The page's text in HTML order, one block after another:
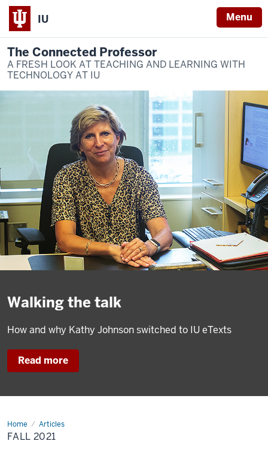
IU Menu
The Connected Professor
A FRESH LOOK AT TEACHING AND LEARNING WITH
TECHNOLOGY AT IU
Walking the talk
How and why Kathy Johnson switched to IU eTexts
Read more
Home Articles
Fall
2021
FALL 2021